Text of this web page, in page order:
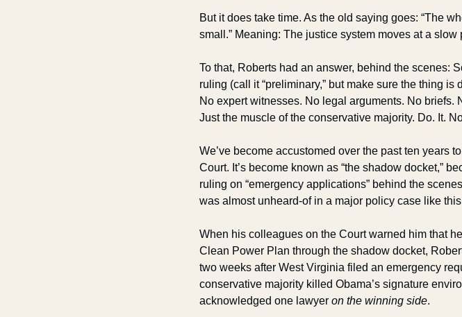
But it does take time. As the old saying goes: “The
small.” Meaning: The justice system moves at a
To that, Roberts had an answer, behind the scenes:
ruling (call it “preliminary,” but make sure the thing
No expert witnesses. No legal arguments. No
Just the muscle of the conservative majority. Do. It.
We’ve become accustomed over the past ten years
Court. It’s become known as “the shadow docket,”
ruling on “emergency applications” behind the
was almost unheard-of in a major policy case like
When his colleagues on the Court warned him that
Clean Power Plan through the shadow docket,
two weeks after West Virginia filed an emergency
conservative majority killed Obama’s signature
acknowledged one lawyer on the winning side.